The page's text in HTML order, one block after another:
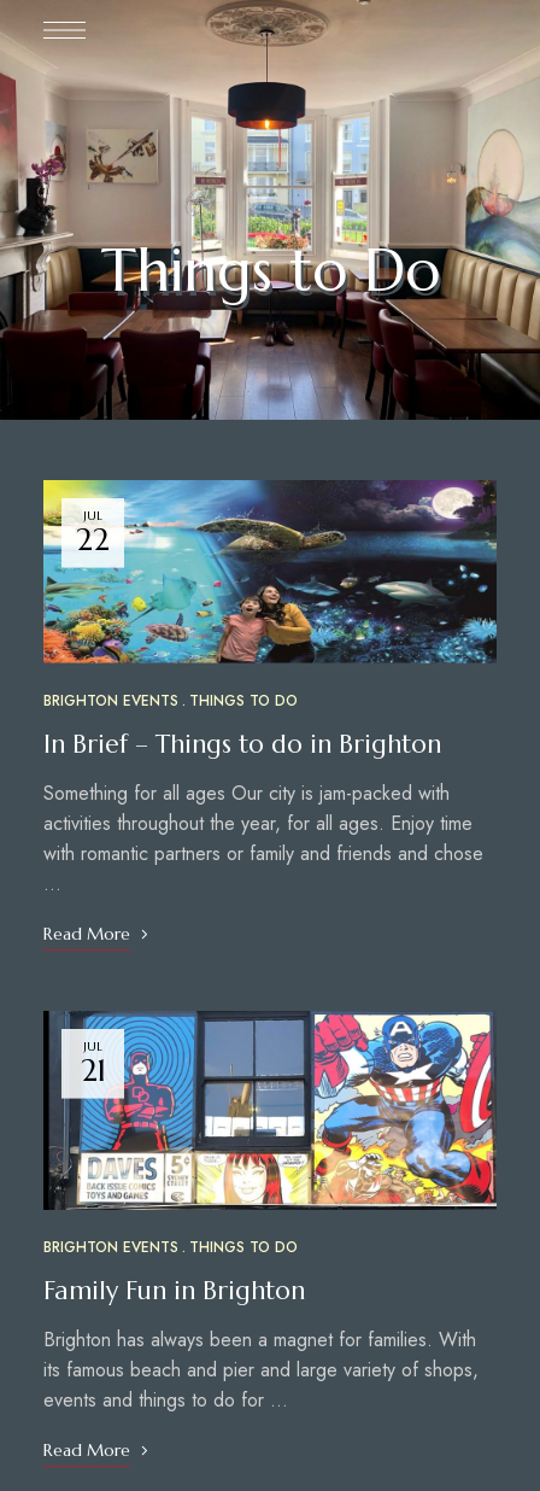
Things to Do
JUL
22
BRIGHTON EVENTS THINGS TO DO
In Brief – Things to do in Brighton
Something for all ages Our city is jam-packed with
activities throughout the year, for all ages. Enjoy time
with romantic partners or family and friends and chose
…
Read More
JUL
21
BRIGHTON EVENTS THINGS TO DO
Family Fun in Brighton
Brighton has always been a magnet for families. With
its famous beach and pier and large variety of shops,
events and things to do for …
Read More